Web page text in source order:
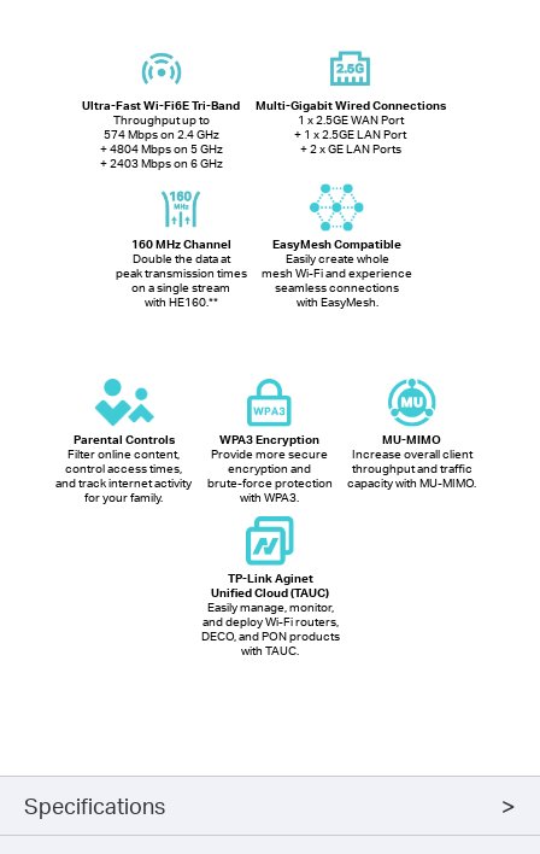
Ultra-Fast Wi-Fi6E Tri-Band
Throughput up to
574 Mbps on 2.4 GHz
+ 4804 Mbps on 5 GHz
+ 2403 Mbps on 6 GHz
Multi-Gigabit Wired Connections
1 x 2.5GE WAN Port
+ 1 x 2.5GE LAN Port
+ 2 x GE LAN Ports
160 MHz Channel
Double the data at
peak transmission times
on a single stream
with HE160.**
EasyMesh Compatible
Easily create whole
mesh Wi-Fi and experience
seamless connections
with EasyMesh.
Parental Controls
Filter online content,
control access times,
and track internet activity
for your family.
WPA3 Encryption
Provide more secure
encryption and
brute-force protection
with WPA3.
MU-MIMO
Increase overall client
throughput and traffic
capacity with MU-MIMO.
TP-Link Aginet
Unified Cloud (TAUC)
Easily manage, monitor,
and deploy Wi-Fi routers,
DECO, and PON products
with TAUC.
Specifications